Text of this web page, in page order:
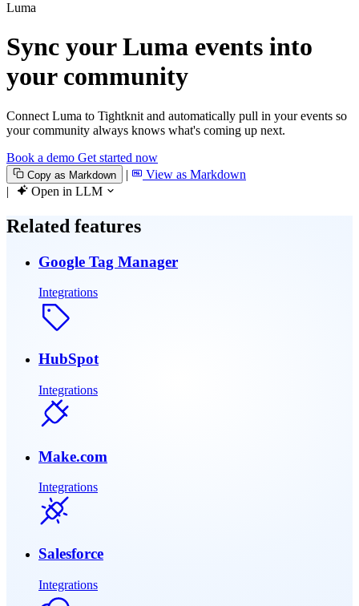
Luma
Sync your Luma events into
your community
Connect Luma to Tightknit and automatically pull in your events so
your community always knows what's coming up next.
Book a demo Get started now
Copy as Markdown |
View as Markdown
|
Open in LLM
Related features
Google Tag Manager
Integrations
HubSpot
Integrations
Make.com
Integrations
Salesforce
Integrations